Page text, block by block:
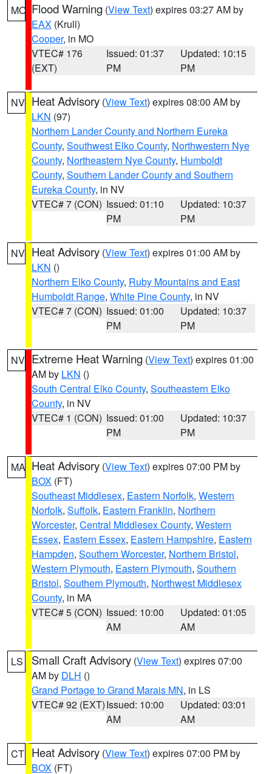
MO Flood Warning (View Text) expires 03:27 AM by
EAX (Krull)
Cooper, in MO
VTEC# 176
(EXT)
Issued: 01:37
PM
Updated: 10:15
PM
NV Heat Advisory (View Text) expires 08:00 AM by
LKN (97)
Northern Lander County and Northern Eureka
County, Southwest Elko County, Northwestern Nye
County, Northeastern Nye County, Humboldt
County, Southern Lander County and Southern
Eureka County, in NV
VTEC# 7 (CON) Issued: 01:10
PM
Updated: 10:37
PM
NV Heat Advisory (View Text) expires 01:00 AM by
LKN ()
Northern Elko County, Ruby Mountains and East
Humboldt Range, White Pine County, in NV
VTEC# 7 (CON) Issued: 01:00
PM
Updated: 10:37
PM
NV Extreme Heat Warning (View Text) expires 01:00
AM by LKN ()
South Central Elko County, Southeastern Elko
County, in NV
VTEC# 1 (CON) Issued: 01:00
PM
Updated: 10:37
PM
MA Heat Advisory (View Text) expires 07:00 PM by
BOX (FT)
Southeast Middlesex, Eastern Norfolk, Western
Norfolk, Suffolk, Eastern Franklin, Northern
Worcester, Central Middlesex County, Western
Essex, Eastern Essex, Eastern Hampshire, Eastern
Hampden, Southern Worcester, Northern Bristol,
Western Plymouth, Eastern Plymouth, Southern
Bristol, Southern Plymouth, Northwest Middlesex
County, in MA
VTEC# 5 (CON) Issued: 10:00
AM
Updated: 01:05
AM
LS Small Craft Advisory (View Text) expires 07:00
AM by DLH ()
Grand Portage to Grand Marais MN, in LS
VTEC# 92 (EXT)Issued: 10:00
AM
Updated: 03:01
AM
CT Heat Advisory (View Text) expires 07:00 PM by
BOX (FT)